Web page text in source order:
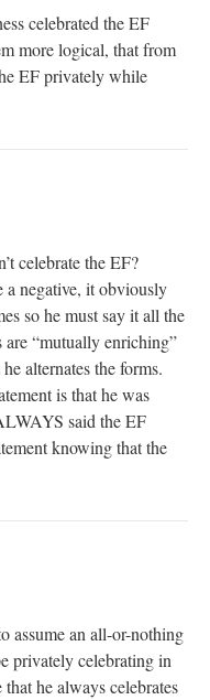
celebrated the EF
more logical, that from
EF privately while
celebrate the EF?
a negative, it obviously
so he must say it all the
are “mutually enriching”
alternates the forms.
is that he was
said the EF
knowing that the
assume an all-or-nothing
privately celebrating in
he always celebrates